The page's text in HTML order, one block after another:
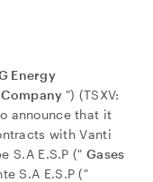
Energy
Company ") (TSXV:
announce that it
with Vanti
S.A E.S.P (" Gases
S.A E.S.P ("